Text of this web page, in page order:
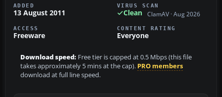
ADDED
13 August 2011
VIRUS SCAN
Clean ClamAV · Aug 2026
ACCESS
Freeware
CONTENT RATING
Everyone
Download speed: Free tier is capped at 0.5 Mbps (this file
takes approximately 5 mins at the cap). PRO members
download at full line speed.